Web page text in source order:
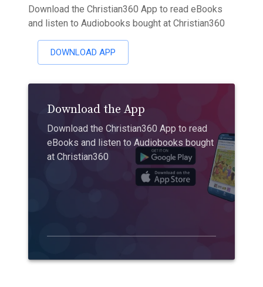
Download the Christian360 App to read eBooks
and listen to Audiobooks bought at Christian360
DOWNLOAD APP
Download the App
Download the Christian360 App to read
eBooks and listen to Audiobooks bought
at Christian360